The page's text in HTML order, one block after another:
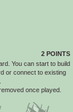
2 POINTS
You can start to build
or connect to existing
once played.